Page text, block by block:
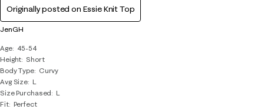
JenGH
Age
45-54
Height Short
Body Type
Curvy
Avg Size L
Size Purchased
L
Fit Perfect
Originally posted on Essie Knit Top